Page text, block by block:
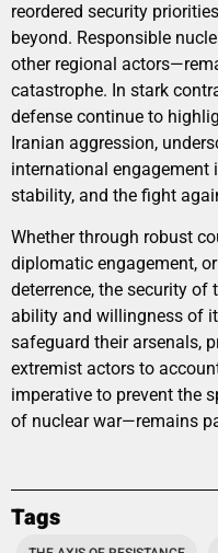
reordered security
beyond. Responsible
other regional
catastrophe. In stark
defense continue to
Iranian aggression,
international engagement
stability, and the fight
Whether through robust
diplomatic engagement,
deterrence, the security of
ability and willingness of
safeguard their arsenals,
extremist actors to
imperative to prevent the
of nuclear war—remains
Tags